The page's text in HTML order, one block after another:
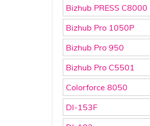
Bizhub PRESS C8000
Bizhub Pro 1050P
Bizhub Pro 950
Bizhub Pro C5501
Colorforce 8050
DI-153F